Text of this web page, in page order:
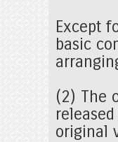
Except
basic
(2) The
original